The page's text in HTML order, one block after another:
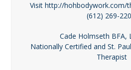
Visit http://hohbodywork.com/
(612) 269-
Cade Holmseth BFA,
Nationally Certified and St.
Therapist